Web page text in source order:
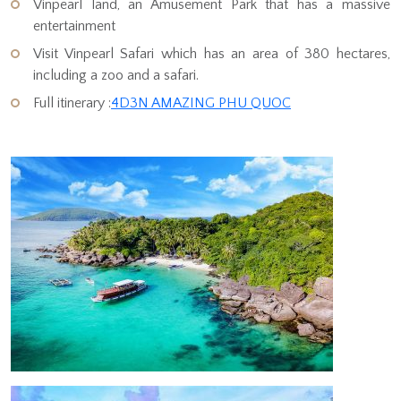
Vinpearl land, an Amusement Park that has a massive
entertainment
Visit Vinpearl Safari which has an area of 380 hectares,
including a zoo and a safari.
Full itinerary :4D3N AMAZING PHU QUOC